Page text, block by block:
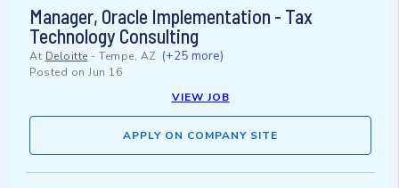
Manager, Oracle Implementation - Tax
Technology Consulting
At Deloitte - Tempe, AZ (+25 more)
Posted on Jun 16
VIEW JOB
APPLY ON COMPANY SITE